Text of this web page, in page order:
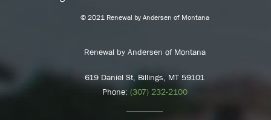
© 2021 Renewal by Andersen of Montana
Renewal by Andersen of Montana
619 Daniel St, Billings, MT 59101
Phone: (307) 232-2100